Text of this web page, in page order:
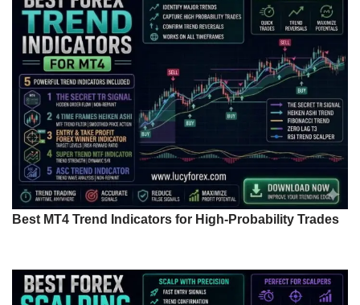
Best MT4 Trend Indicators for High-Probability Trades